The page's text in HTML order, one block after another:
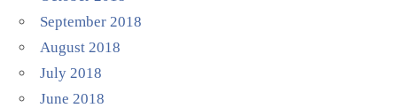
September 2018
August 2018
July 2018
June 2018